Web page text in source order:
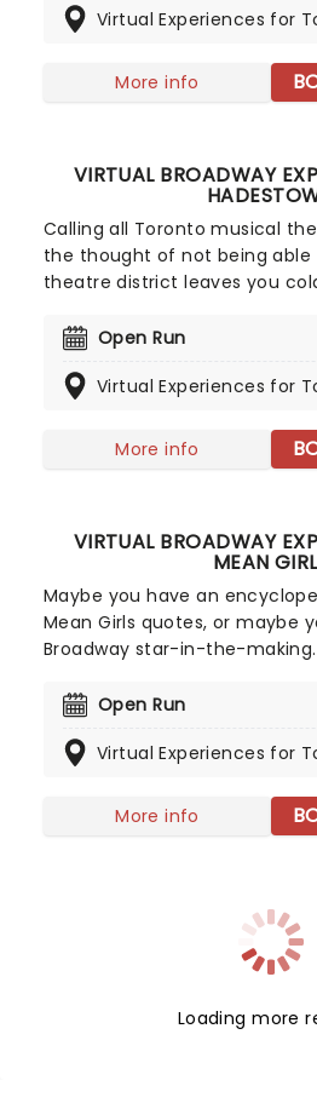
Experiences.
Virtual Experiences for
More info
VIRTUAL BROADWAY
Calling all Toronto musical
the thought of not being
theatre district leaves you
Experience! Rub shoulders
during convenient video calls,
Open Run
Virtual Experiences for
More info
VIRTUAL BROADWAY
MEAN
Maybe you have an
Mean Girls quotes, or maybe
Broadway star-in-the-
to get your musical theatre
know cast members or even
your skills.
Open Run
Virtual Experiences for
More info
Loading more